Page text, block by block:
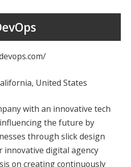
United States
with an innovative tech
the future by
through slick design
innovative digital agency
on creating continuously